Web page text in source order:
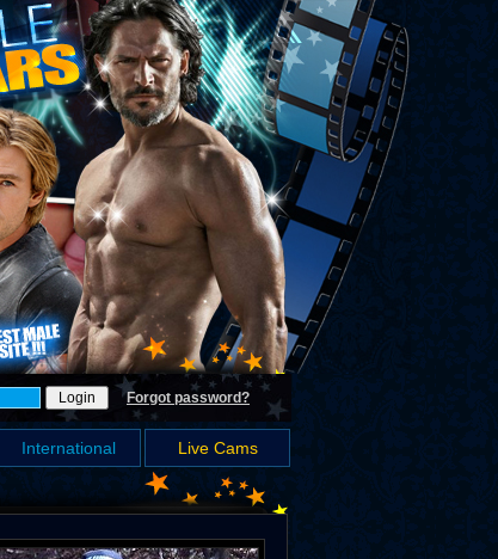
Forgot password?
International Live Cams